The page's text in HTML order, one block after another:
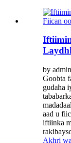
by
Goobta
gudaha
aad u
iftiinka
Akhri